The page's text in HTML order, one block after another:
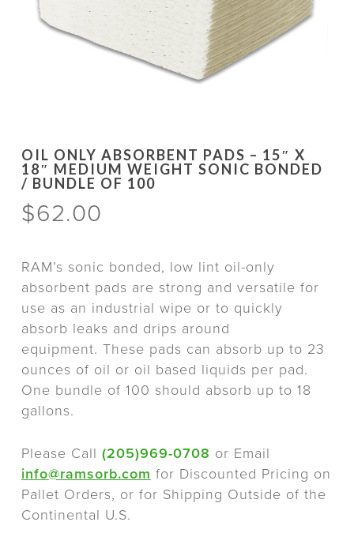
OIL ONLY ABSORBENT PADS – 15″ X
18″ MEDIUM WEIGHT SONIC BONDED
/ BUNDLE OF 100
$62.00
RAM’s sonic bonded, low lint oil-only
absorbent pads are strong and versatile for
use as an industrial wipe or to quickly
absorb leaks and drips around
equipment. These pads can absorb up to 23
ounces of oil or oil based liquids per pad.
One bundle of 100 should absorb up to 18
gallons.
Please Call (205)969-0708 or Email
info@ramsorb.com for Discounted Pricing on
Pallet Orders, or for Shipping Outside of the
Continental U.S.